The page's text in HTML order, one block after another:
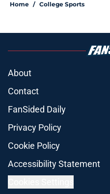
Home / College Sports
About
Contact
FanSided Daily
Privacy Policy
Cookie Policy
Accessibility Statement